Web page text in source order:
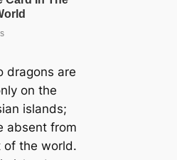
dragons are
on the
islands;
absent from
of the world.